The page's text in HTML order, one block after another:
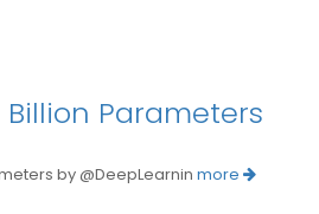
Parameters
by @DeepLearnin more